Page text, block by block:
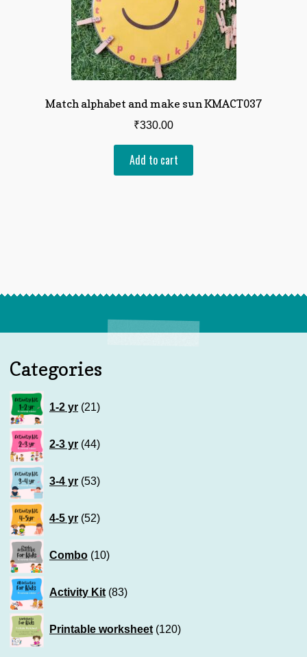
Match alphabet and make sun KMACT037
₹330.00
Add to cart
Categories
1-2 yr 21
products
2-3 yr 44
products
3-4 yr 53
products
4-5 yr 52
products
Combo 10
products
Activity Kit 83
products
Printable worksheet 120
products